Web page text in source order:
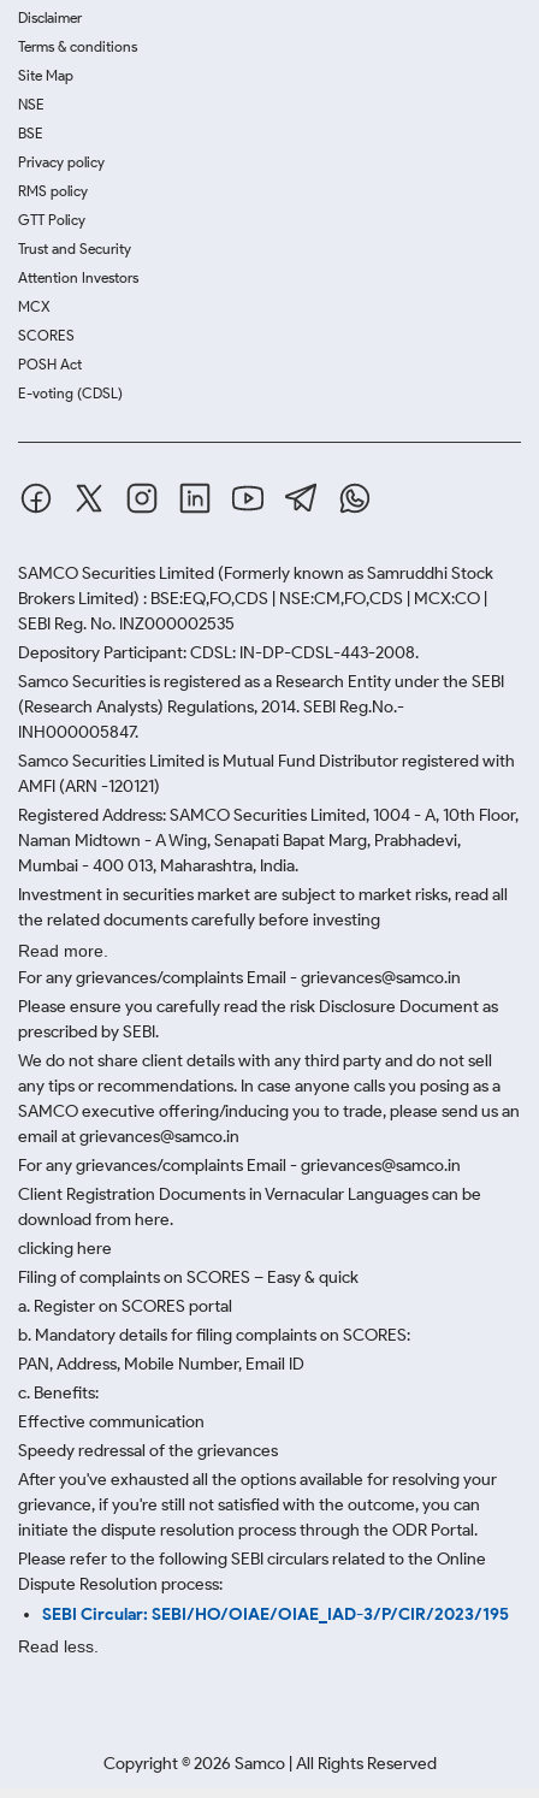
Disclaimer
Terms & conditions
Site Map
NSE
BSE
Privacy policy
RMS policy
GTT Policy
Trust and Security
Attention Investors
MCX
SCORES
POSH Act
E-voting (CDSL)
SAMCO Securities Limited (Formerly known as Samruddhi Stock
Brokers Limited) : BSE:EQ,FO,CDS | NSE:CM,FO,CDS | MCX:CO |
SEBI Reg. No. INZ000002535
Depository Participant: CDSL: IN-DP-CDSL-443-2008.
Samco Securities is registered as a Research Entity under the SEBI
(Research Analysts) Regulations, 2014. SEBI Reg.No.-
INH000005847.
Samco Securities Limited is Mutual Fund Distributor registered with
AMFI (ARN -120121)
Registered Address: SAMCO Securities Limited, 1004 - A, 10th Floor,
Naman Midtown - A Wing, Senapati Bapat Marg, Prabhadevi,
Mumbai - 400 013, Maharashtra, India.
Investment in securities market are subject to market risks, read all
the related documents carefully before investing
Read more.
For any grievances/complaints Email - grievances@samco.in
Please ensure you carefully read the risk Disclosure Document as
prescribed by SEBI.
We do not share client details with any third party and do not sell
any tips or recommendations. In case anyone calls you posing as a
SAMCO executive offering/inducing you to trade, please send us an
email at grievances@samco.in
For any grievances/complaints Email - grievances@samco.in
Client Registration Documents in Vernacular Languages can be
download from here.
clicking here
Filing of complaints on SCORES – Easy & quick
a. Register on SCORES portal
b. Mandatory details for filing complaints on SCORES:
PAN, Address, Mobile Number, Email ID
c. Benefits:
Effective communication
Speedy redressal of the grievances
After you've exhausted all the options available for resolving your
grievance, if you're still not satisfied with the outcome, you can
initiate the dispute resolution process through the ODR Portal.
Please refer to the following SEBI circulars related to the Online
Dispute Resolution process:
SEBI Circular: SEBI/HO/OIAE/OIAE_IAD-3/P/CIR/2023/195
Read less.
Copyright ©2026 Samco | All Rights Reserved